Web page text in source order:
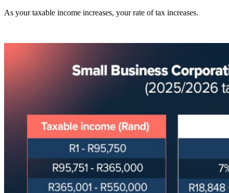
As your taxable income increases, your rate of tax increases.